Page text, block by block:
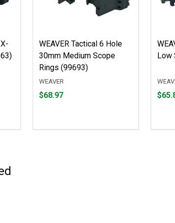
WEAVER Tactical 6 Hole
30mm Medium Scope
Rings (99693)
WEAVER
Price
$68.97
Low
Price